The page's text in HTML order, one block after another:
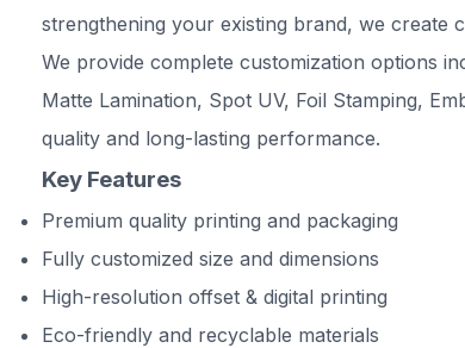
strengthening your existing brand, we create
We provide complete customization options
Matte Lamination, Spot UV, Foil Stamping,
quality and long-lasting performance.
Key Features
Premium quality printing and packaging
Fully customized size and dimensions
High-resolution offset & digital printing
Eco-friendly and recyclable materials